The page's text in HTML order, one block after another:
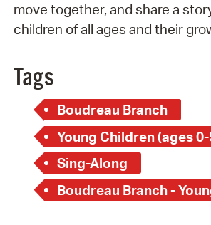
move together, and share a
children of all ages and their
Tags
Boudreau Branch
Young Children (ages 0-
Sing-Along
Boudreau Branch -